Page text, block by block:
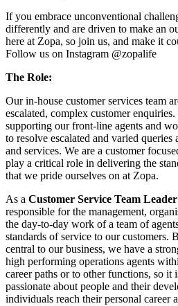
If you embrace unconventional
differently and are driven to make an
here at Zopa, so join us, and make it
Follow us on Instagram @zopalife
The Role:
Our in-house customer services team
escalated, complex customer
supporting our front-line agents and
to resolve escalated and varied queries
and services. We are a customer
play a critical role in delivering the
that we pride ourselves on at Zopa.
As a Customer Service Team Leader
responsible for the management,
the day-to-day work of a team of
standards of service to our customers.
central to our business, we have a
high performing operations agents
career paths or to other functions, so it
passionate about people and their
individuals reach their personal career